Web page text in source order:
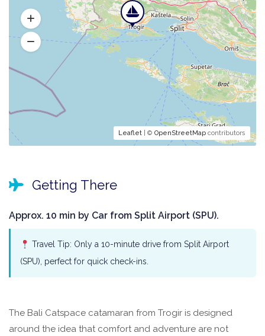
Leaflet | © OpenStreetMap contributors
Getting There
Approx. 10 min by Car from Split Airport (SPU).
Travel Tip: Only a 10-minute drive from Split Airport
(SPU), perfect for quick check-ins.
The Bali Catspace catamaran from Trogir is designed
around the idea that comfort and adventure are not